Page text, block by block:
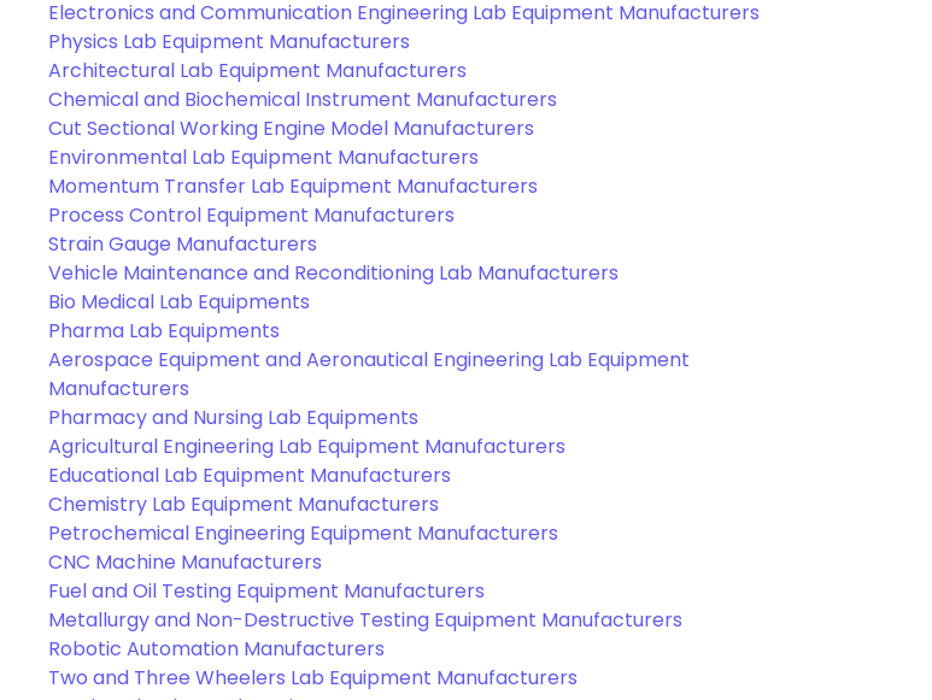
Electronics and Communication Engineering Lab Equipment Manufacturers
Physics Lab Equipment Manufacturers
Architectural Lab Equipment Manufacturers
Chemical and Biochemical Instrument Manufacturers
Cut Sectional Working Engine Model Manufacturers
Environmental Lab Equipment Manufacturers
Momentum Transfer Lab Equipment Manufacturers
Process Control Equipment Manufacturers
Strain Gauge Manufacturers
Vehicle Maintenance and Reconditioning Lab Manufacturers
Bio Medical Lab Equipments
Pharma Lab Equipments
Aerospace Equipment and Aeronautical Engineering Lab Equipment
Manufacturers
Pharmacy and Nursing Lab Equipments
Agricultural Engineering Lab Equipment Manufacturers
Educational Lab Equipment Manufacturers
Chemistry Lab Equipment Manufacturers
Petrochemical Engineering Equipment Manufacturers
CNC Machine Manufacturers
Fuel and Oil Testing Equipment Manufacturers
Metallurgy and Non-Destructive Testing Equipment Manufacturers
Robotic Automation Manufacturers
Two and Three Wheelers Lab Equipment Manufacturers